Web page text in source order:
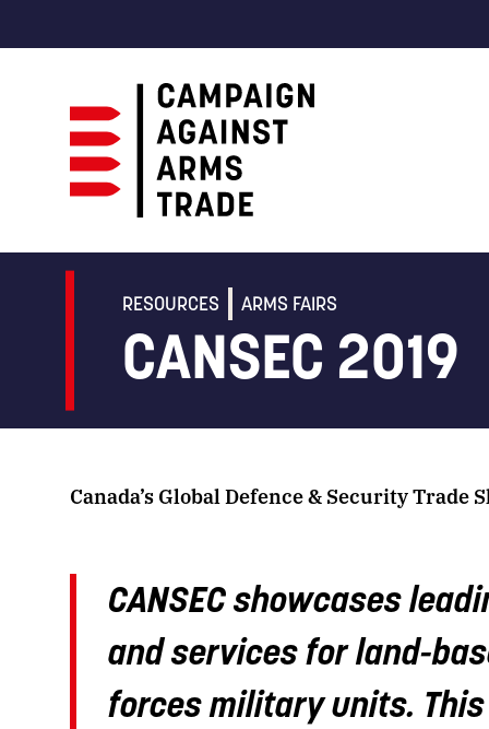
Against
RESOURCES ARMS FAIRS
CANSEC 2019
Canada’s Global Defence & Security Trade
CANSEC showcases
and services for land-
forces military units.